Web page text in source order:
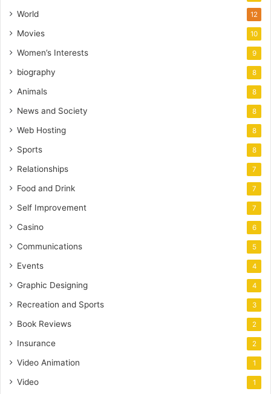
World 12
Movies 10
Women’s Interests 9
biography 8
Animals 8
News and Society 8
Web Hosting 8
Sports 8
Relationships 7
Food and Drink 7
Self Improvement 7
Casino 6
Communications 5
Events 4
Graphic Designing 4
Recreation and Sports 3
Book Reviews 2
Insurance 2
Video Animation 1
Video 1